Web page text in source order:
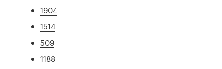
1904
1514
509
1188